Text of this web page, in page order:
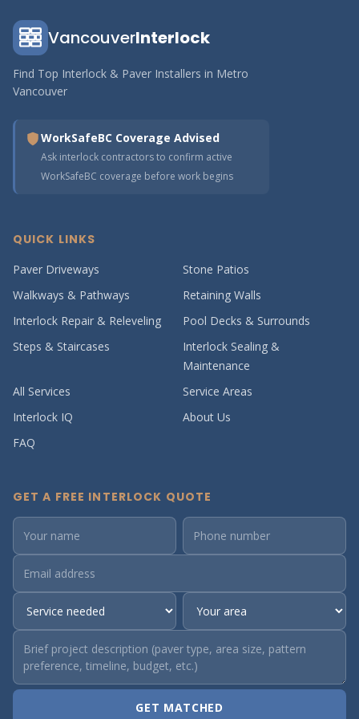
VancouverInterlock
Find Top Interlock & Paver Installers in Metro
Vancouver
WorkSafeBC Coverage Advised
Ask interlock contractors to confirm active
WorkSafeBC coverage before work begins
QUICK LINKS
Paver Driveways
Stone Patios
Walkways & Pathways
Retaining Walls
Interlock Repair & Releveling
Pool Decks & Surrounds
Steps & Staircases
Interlock Sealing &
Maintenance
All Services
Service Areas
Interlock IQ
About Us
FAQ
GET A FREE INTERLOCK QUOTE
GET MATCHED